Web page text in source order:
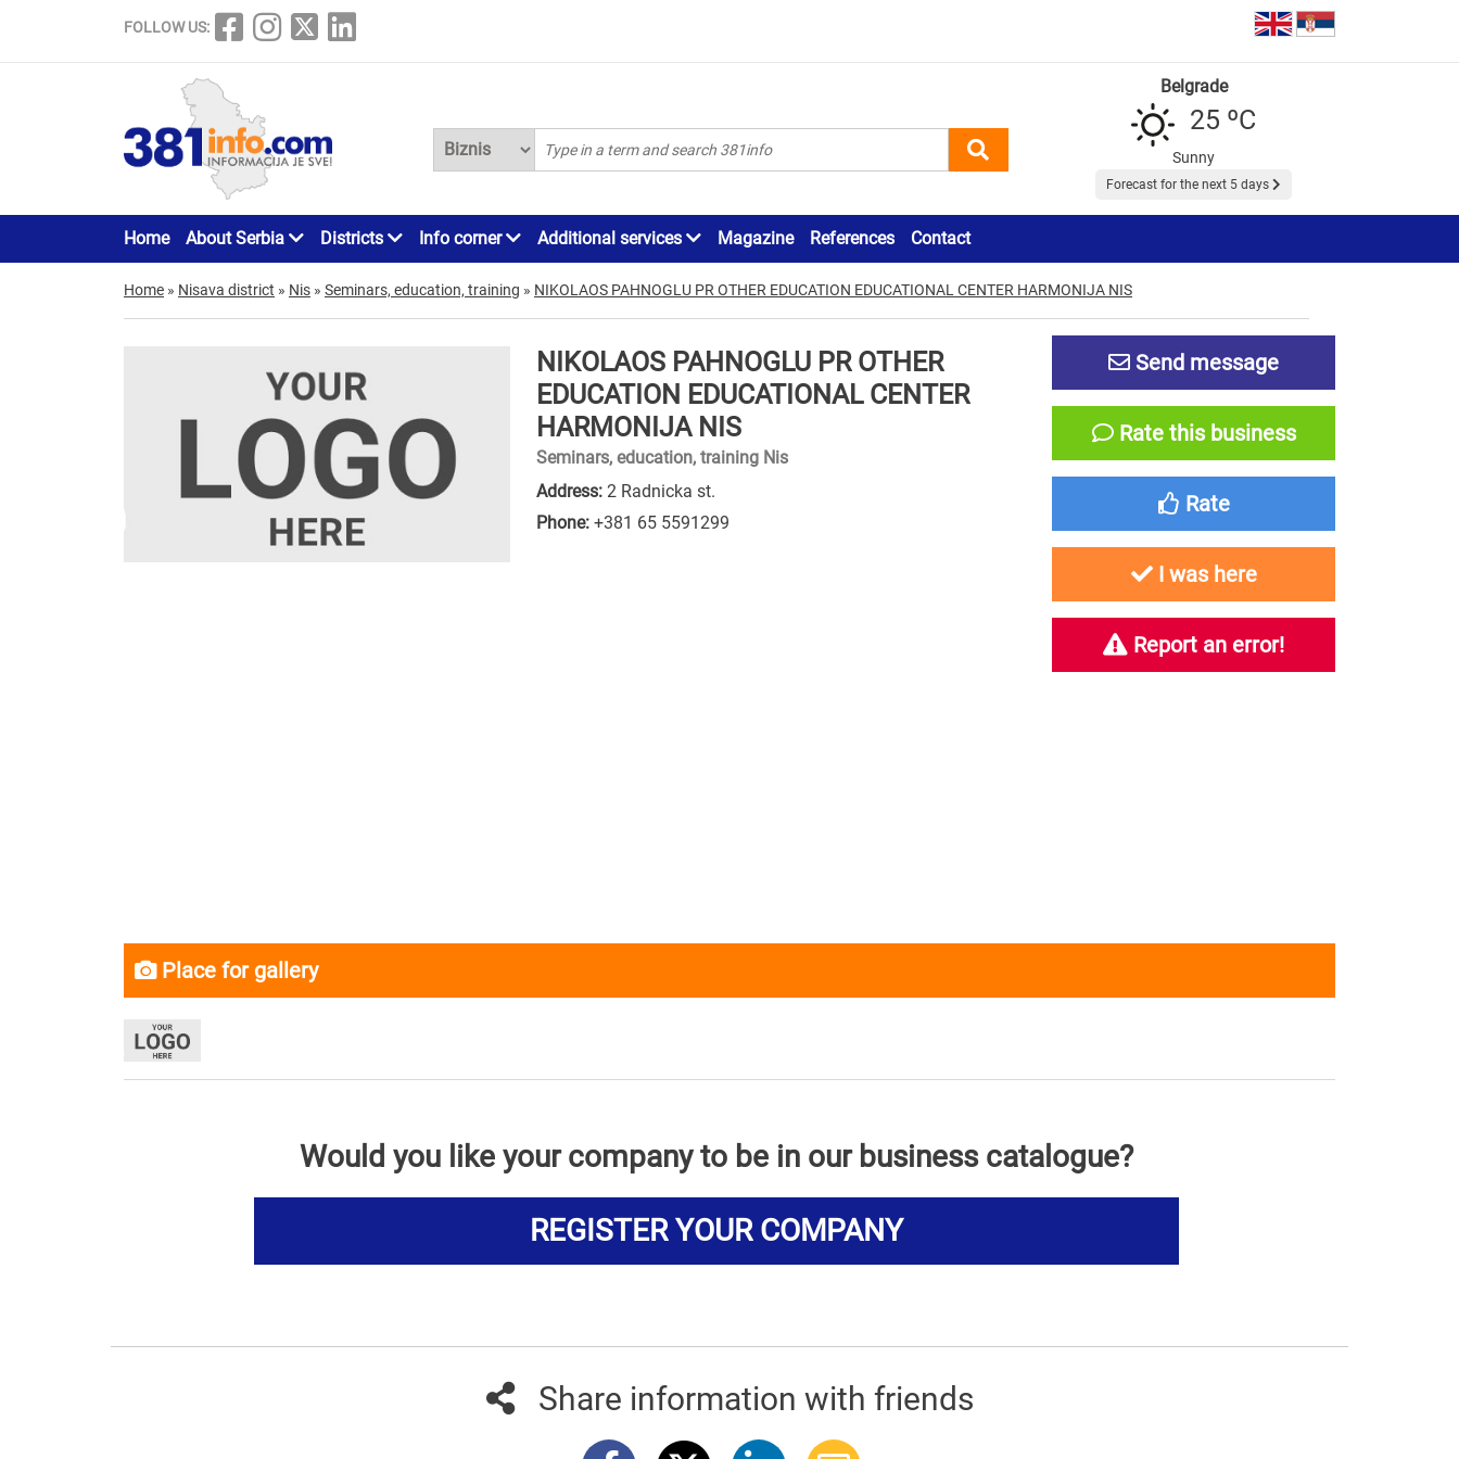
FOLLOW US:
Belgrade
25 ºC
Sunny
Forecast for the next 5 days
Home About Serbia Districts Info corner Additional services Magazine References Contact
Home » Nisava district » Nis » Seminars, education, training » NIKOLAOS PAHNOGLU PR OTHER EDUCATION EDUCATIONAL CENTER HARMONIJA NIS
NIKOLAOS PAHNOGLU PR OTHER
EDUCATION EDUCATIONAL CENTER
HARMONIJA NIS
Seminars, education, training Nis
Address: 2 Radnicka st.
Phone: +381 65 5591299
Send message
Rate this business
Rate
I was here
Report an error!
Place for gallery
Would you like your company to be in our business catalogue?
REGISTER YOUR COMPANY
Share information with friends